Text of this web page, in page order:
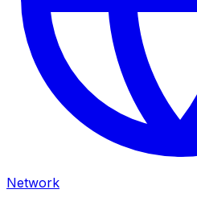
Network